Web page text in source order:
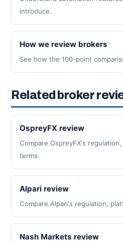
introduce.
How we review brokers
See how the 100-point
Related broker
OspreyFX review
Compare OspreyFX's
terms.
Alpari review
Compare Alpari's regulation,
Nash Markets review